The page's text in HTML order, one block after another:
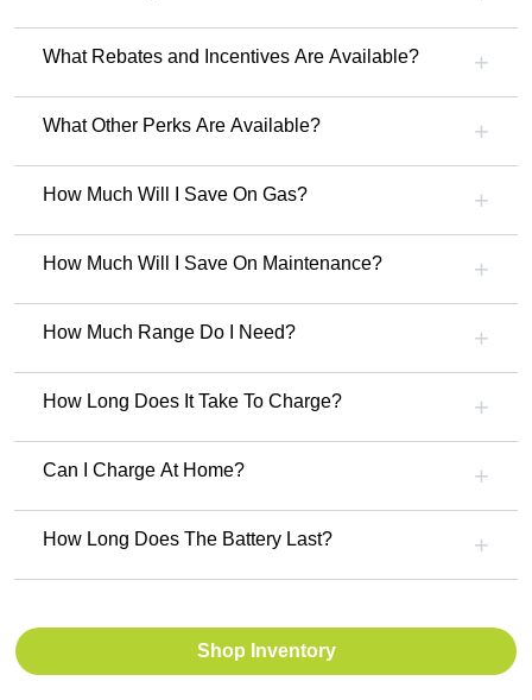
What Rebates and Incentives Are Available?
What Other Perks Are Available?
How Much Will I Save On Gas?
How Much Will I Save On Maintenance?
How Much Range Do I Need?
How Long Does It Take To Charge?
Can I Charge At Home?
How Long Does The Battery Last?
Shop Inventory